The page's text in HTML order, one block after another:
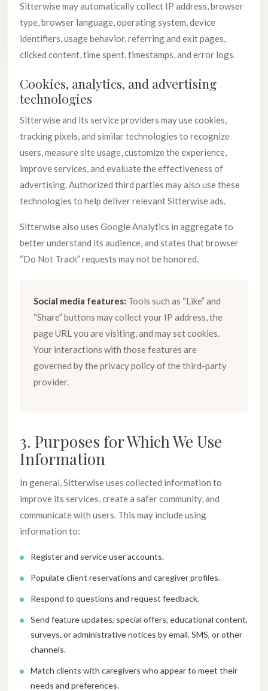
Sitterwise may automatically collect IP address, browser
type, browser language, operating system, device
identifiers, usage behavior, referring and exit pages,
clicked content, time spent, timestamps, and error logs.
Cookies, analytics, and advertising
technologies
Sitterwise and its service providers may use cookies,
tracking pixels, and similar technologies to recognize
users, measure site usage, customize the experience,
improve services, and evaluate the effectiveness of
advertising. Authorized third parties may also use these
technologies to help deliver relevant Sitterwise ads.
Sitterwise also uses Google Analytics in aggregate to
better understand its audience, and states that browser
“Do Not Track” requests may not be honored.
Social media features: Tools such as “Like” and
“Share” buttons may collect your IP address, the
page URL you are visiting, and may set cookies.
Your interactions with those features are
governed by the privacy policy of the third-party
provider.
3. Purposes for Which We Use
Information
In general, Sitterwise uses collected information to
improve its services, create a safer community, and
communicate with users. This may include using
information to:
Register and service user accounts.
Populate client reservations and caregiver profiles.
Respond to questions and request feedback.
Send feature updates, special offers, educational content,
surveys, or administrative notices by email, SMS, or other
channels.
Match clients with caregivers who appear to meet their
needs and preferences.